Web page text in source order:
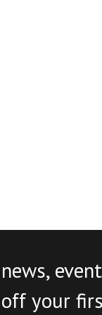
your